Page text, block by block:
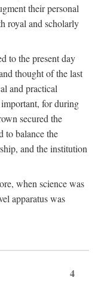
their personal
royal and scholarly
to the present day
thought of the last
and practical
for during
secured the
to balance the
and the institution
when science was
apparatus was
4